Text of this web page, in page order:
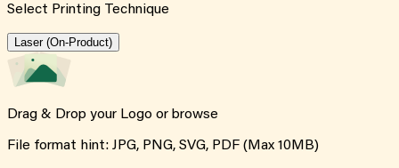
Select Printing Technique
Laser (On-Product)
Drag & Drop your Logo or browse
File format hint: JPG, PNG, SVG, PDF (Max 10MB)